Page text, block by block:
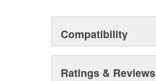
Compatibility
Ratings & Reviews